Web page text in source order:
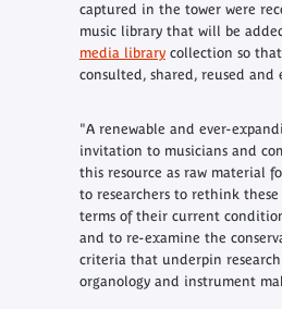
captured in the tower were
music library that will be
media librarycollection so
consulted, shared, reused and
"A renewable and ever-
invitation to musicians and
this resource as raw material
to researchers to rethink
terms of their current
and to re-examine the
criteria that underpin research
organology and instrument